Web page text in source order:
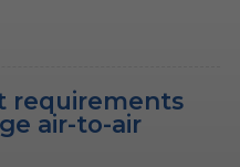
requirements
air-to-air